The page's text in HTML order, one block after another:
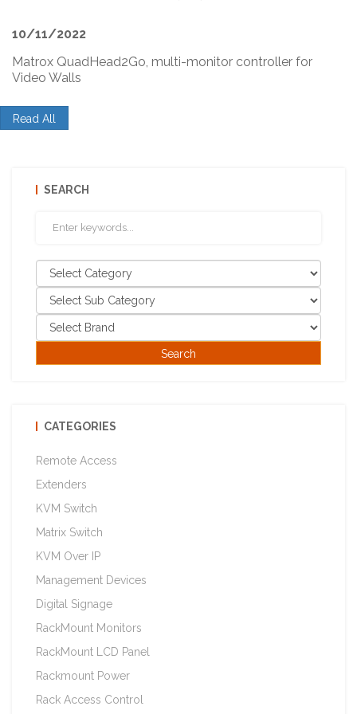
10/11/2022
Matrox QuadHead2Go, multi-monitor controller for
Video Walls
Read All
SEARCH
CATEGORIES
Remote Access
Extenders
KVM Switch
Matrix Switch
KVM Over IP
Management Devices
Digital Signage
RackMount Monitors
RackMount LCD Panel
Rackmount Power
Rack Access Control